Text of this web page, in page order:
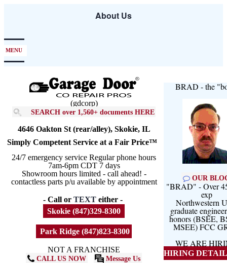
About Us
MENU
(gdcorp)
SEARCH over 1,560+ documents HERE
4646 Oakton St (rear/alley), Skokie, IL
Simply Competent Service at a Fair Price™
24/7 emergency service Regular phone hours
7am-6pm CDT 7 days
Showroom hours limited - call ahead! -
contactless parts p/u available by appointment
- Call or TEXT either -
Skokie (847)329-8300
Park Ridge (847)823-8300
NOT A FRANCHISE
CALL US NOW Message Us
BRAD - the
OUR
"BRAD" - Over
exp
Northwestern
graduate
honors (BSEE,
MSEE) FCC
WE ARE
HIRING